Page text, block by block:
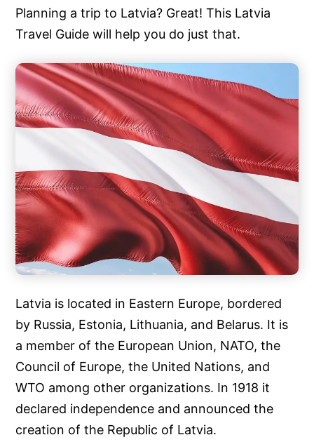
Planning a trip to Latvia? Great! This Latvia
Travel Guide will help you do just that.
Latvia is located in Eastern Europe, bordered
by Russia, Estonia, Lithuania, and Belarus. It is
a member of the European Union, NATO, the
Council of Europe, the United Nations, and
WTO among other organizations. In 1918 it
declared independence and announced the
creation of the Republic of Latvia.